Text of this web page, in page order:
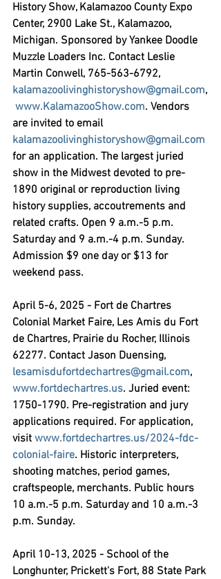
History Show, Kalamazoo County Expo
Center, 2900 Lake St., Kalamazoo,
Michigan. Sponsored by Yankee Doodle
Muzzle Loaders Inc. Contact Leslie
Martin Conwell, 765-563-6792,
kalamazoolivinghistoryshow@gmail.com,
www.KalamazooShow.com. Vendors
are invited to email
kalamazoolivinghistoryshow@gmail.com
for an application. The largest juried
show in the Midwest devoted to pre-
1890 original or reproduction living
history supplies, accoutrements and
related crafts. Open 9 a.m.-5 p.m.
Saturday and 9 a.m.-4 p.m. Sunday.
Admission $9 one day or $13 for
weekend pass.
April 5-6, 2025 - Fort de Chartres
Colonial Market Faire, Les Amis du Fort
de Chartres, Prairie du Rocher, Illinois
62277. Contact Jason Duensing,
lesamisdufortdechartres@gmail.com,
www.fortdechartres.us. Juried event:
1750-1790. Pre-registration and jury
applications required. For application,
visit www.fortdechartres.us/2024-fdc-
colonial-faire. Historic interpreters,
shooting matches, period games,
craftspeople, merchants. Public hours
10 a.m.-5 p.m. Saturday and 10 a.m.-3
p.m. Sunday.
April 10-13, 2025 - School of the
Longhunter, Prickett's Fort, 88 State Park